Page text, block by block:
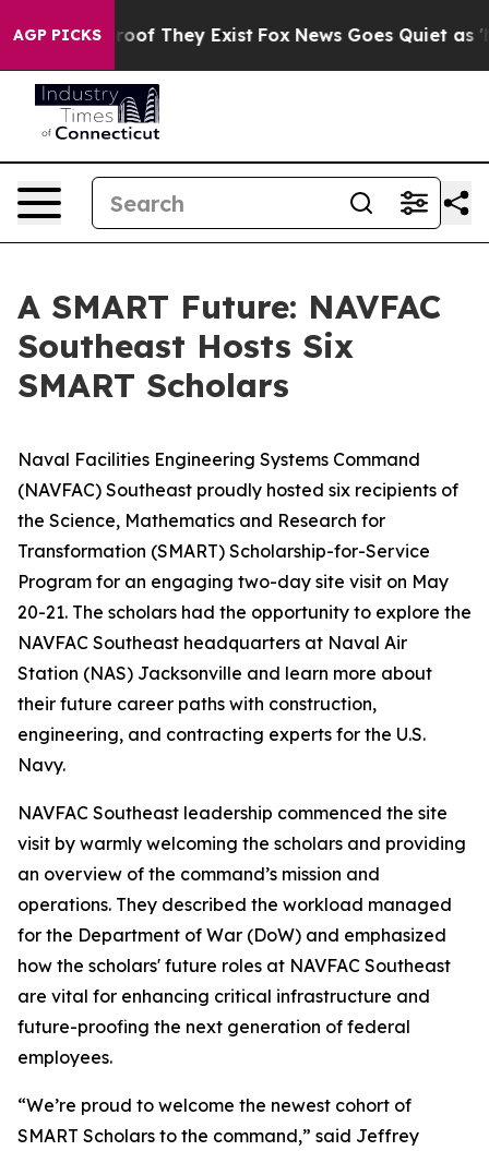
AGP PICKS
no Proof They Exist Fox News Goes Quiet as
A SMART Future: NAVFAC
Southeast Hosts Six
SMART Scholars
Naval Facilities Engineering Systems Command
(NAVFAC) Southeast proudly hosted six recipients of
the Science, Mathematics and Research for
Transformation (SMART) Scholarship-for-Service
Program for an engaging two-day site visit on May
20-21. The scholars had the opportunity to explore the
NAVFAC Southeast headquarters at Naval Air
Station (NAS) Jacksonville and learn more about
their future career paths with construction,
engineering, and contracting experts for the U.S.
Navy.
NAVFAC Southeast leadership commenced the site
visit by warmly welcoming the scholars and providing
an overview of the command’s mission and
operations. They described the workload managed
for the Department of War (DoW) and emphasized
how the scholars' future roles at NAVFAC Southeast
are vital for enhancing critical infrastructure and
future-proofing the next generation of federal
employees.
“We’re proud to welcome the newest cohort of
SMART Scholars to the command,” said Jeffrey